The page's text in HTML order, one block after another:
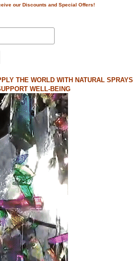
our Discounts and Special Offers!
THE WORLD WITH NATURAL SPRAYS
WELL-BEING